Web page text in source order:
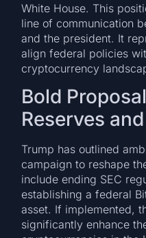
White House. This
line of communication
and the president. It
align federal policies
cryptocurrency
Bold
Reserves
Trump has outlined
campaign to reshape
include ending SEC
establishing a federal
asset. If implemented,
significantly enhance